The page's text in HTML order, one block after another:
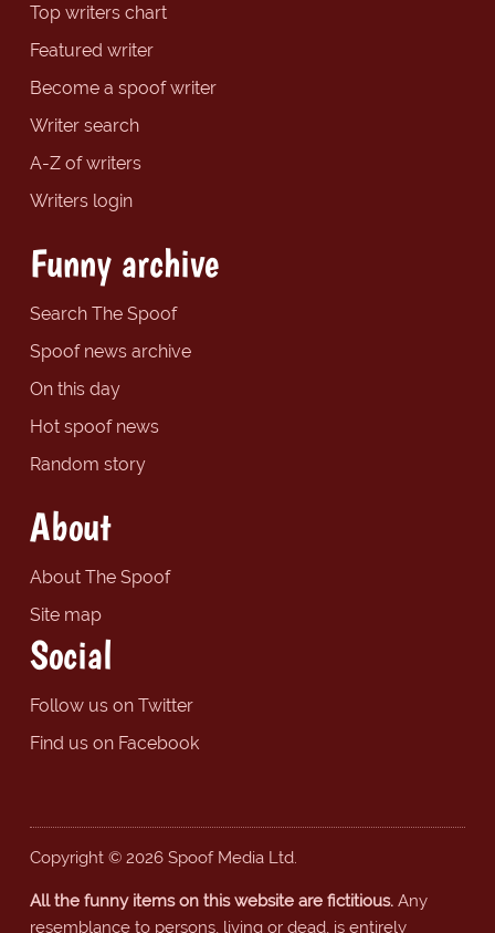
Top writers chart
Featured writer
Become a spoof writer
Writer search
A-Z of writers
Writers login
Funny archive
Search The Spoof
Spoof news archive
On this day
Hot spoof news
Random story
About
About The Spoof
Site map
Social
Follow us on Twitter
Find us on Facebook
Copyright © 2026 Spoof Media Ltd.
All the funny items on this website are fictitious.Any
resemblance to persons, living or dead, is entirely